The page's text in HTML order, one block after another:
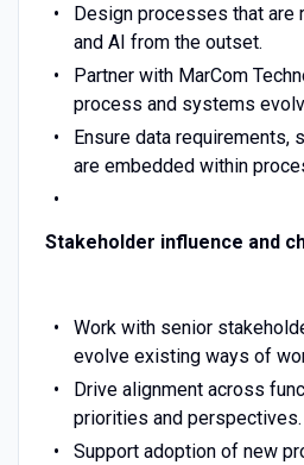
Design processes that are
and AI from the outset.
Partner with MarCom
process and systems
Ensure data requirements,
are embedded within
Stakeholder influence and
Work with senior
evolve existing ways of
Drive alignment across
priorities and perspectives.
Support adoption of new